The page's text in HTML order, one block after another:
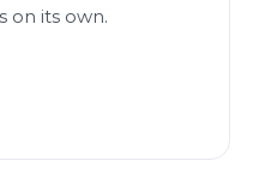
on its own.